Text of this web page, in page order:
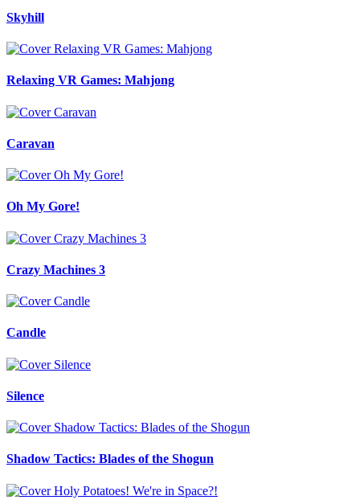
Skyhill
Relaxing VR Games: Mahjong
Caravan
Oh My Gore!
Crazy Machines 3
Candle
Silence
Shadow Tactics: Blades of the Shogun